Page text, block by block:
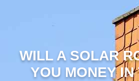
WILL A SOLAR
YOU MONEY IN